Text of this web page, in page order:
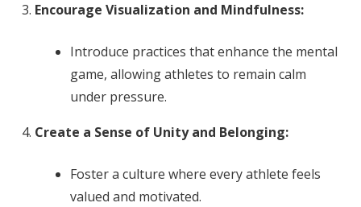
Encourage Visualization and Mindfulness:
Introduce practices that enhance the mental
game, allowing athletes to remain calm
under pressure.
Create a Sense of Unity and Belonging:
Foster a culture where every athlete feels
valued and motivated.